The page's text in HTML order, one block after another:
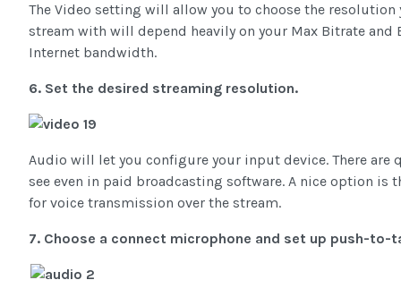
The Video setting will allow you to choose the
stream with will depend heavily on your Max Bitrate and
Internet bandwidth.
6. Set the desired streaming resolution.
Audio will let you configure your input device. There are
see even in paid broadcasting software. A nice option
for voice transmission over the stream.
7. Choose a connect microphone and set up push-